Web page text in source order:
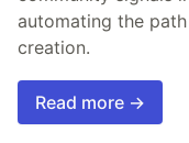
automating the
creation.
Read more →